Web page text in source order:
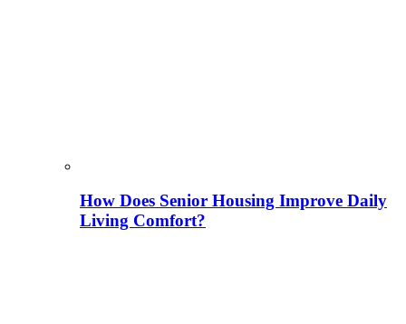
How Does Senior Housing Improve Daily
Living Comfort?